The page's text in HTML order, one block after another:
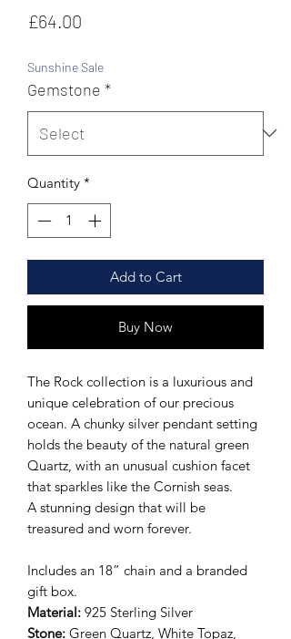
£64.00
Sunshine Sale
Gemstone *
Quantity *
Add to Cart
Buy Now
The Rock collection is a luxurious and
unique celebration of our precious
ocean. A chunky silver pendant setting
holds the beauty of the natural green
Quartz, with an unusual cushion facet
that sparkles like the Cornish seas.
A stunning design that will be
treasured and worn forever.
Includes an 18” chain and a branded
gift box.
Material: 925 Sterling Silver
Stone: Green Quartz, White Topaz,